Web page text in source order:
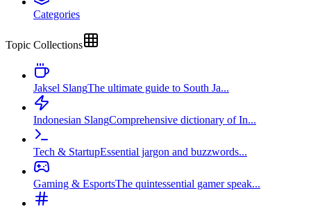
Categories
Topic Collections
Jaksel SlangThe ultimate guide to South Ja...
Indonesian SlangComprehensive dictionary of In...
Tech & StartupEssential jargon and buzzwords...
Gaming & EsportsThe quintessential gamer speak...